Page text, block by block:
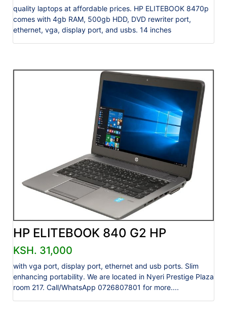
quality laptops at affordable prices. HP ELITEBOOK 8470p
comes with 4gb RAM, 500gb HDD, DVD rewriter port,
ethernet, vga, display port, and usbs. 14 inches
HP ELITEBOOK 840 G2 HP
KSH. 31,000
with vga port, display port, ethernet and usb ports. Slim
enhancing portability. We are located in Nyeri Prestige Plaza
room 217. Call/WhatsApp 0726807801 for more....